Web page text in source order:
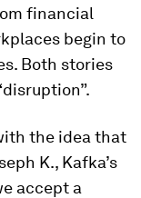
financial
begin to
Both stories
the idea that
K., Kafka’s
accept a